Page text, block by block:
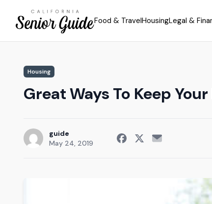
Food & TravelHousingLegal &
Housing
Great Ways To Keep
guide
May 24, 2019